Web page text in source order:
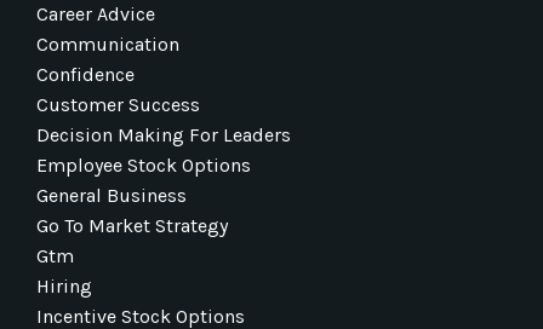
Career Advice
Communication
Confidence
Customer Success
Decision Making For Leaders
Employee Stock Options
General Business
Go To Market Strategy
Gtm
Hiring
Incentive Stock Options